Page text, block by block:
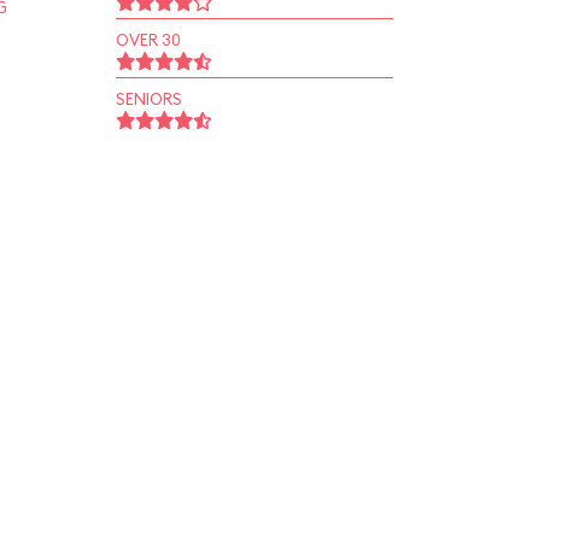
OVER 30
SENIORS